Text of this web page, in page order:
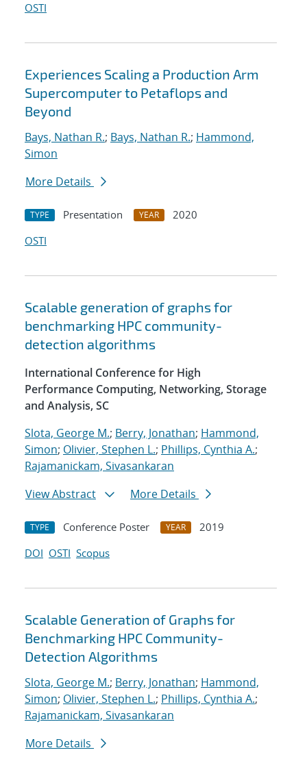
OSTI
Experiences Scaling a Production Arm
Supercomputer to Petaflops and
Beyond
Bays, Nathan R.; Bays, Nathan R.; Hammond,
Simon
More Details
TYPE Presentation YEAR
2020
OSTI
Scalable generation of graphs for
benchmarking HPC community-
detection algorithms
International Conference for High
Performance Computing, Networking, Storage
and Analysis, SC
Slota, George M.; Berry, Jonathan; Hammond,
Simon; Olivier, Stephen L.; Phillips, Cynthia A.;
Rajamanickam, Sivasankaran
View Abstract
More Details
TYPE Conference Poster YEAR
2019
DOI OSTI Scopus
Scalable Generation of Graphs for
Benchmarking HPC Community-
Detection Algorithms
Slota, George M.; Berry, Jonathan; Hammond,
Simon; Olivier, Stephen L.; Phillips, Cynthia A.;
Rajamanickam, Sivasankaran
More Details